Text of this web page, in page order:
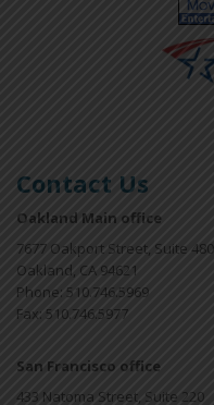
Contact Us
Oakland Main office
7677 Oakport Street, Suite 480
Oakland, CA 94621
Phone: 510.746.5969
Fax: 510.746.5977
San Francisco office
433 Natoma Street, Suite 220